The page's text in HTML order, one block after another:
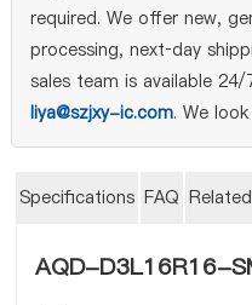
required. We offer new,
processing, next‑day
sales team is available
liya@szjxy-ic.com. We
Specifications FAQ
AQD-D3L16R16-